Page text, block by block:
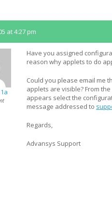
at 4:27 pm
Have you assigned
reason why applets to do
Could you please email me
applets are visible? From
appears select the
message addressed to
Regards,
Advansys Support